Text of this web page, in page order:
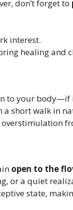
don’t forget to
interest.
healing and
to your body—if
short walk in
open to the
or a quiet
state,